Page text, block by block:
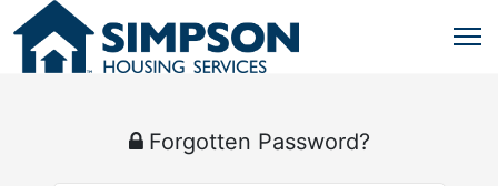
Forgotten Password?